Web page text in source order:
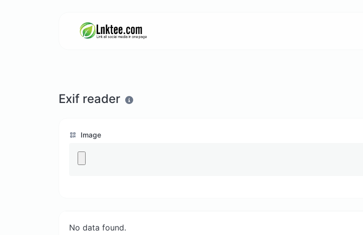
Exif reader
Image
No data found.